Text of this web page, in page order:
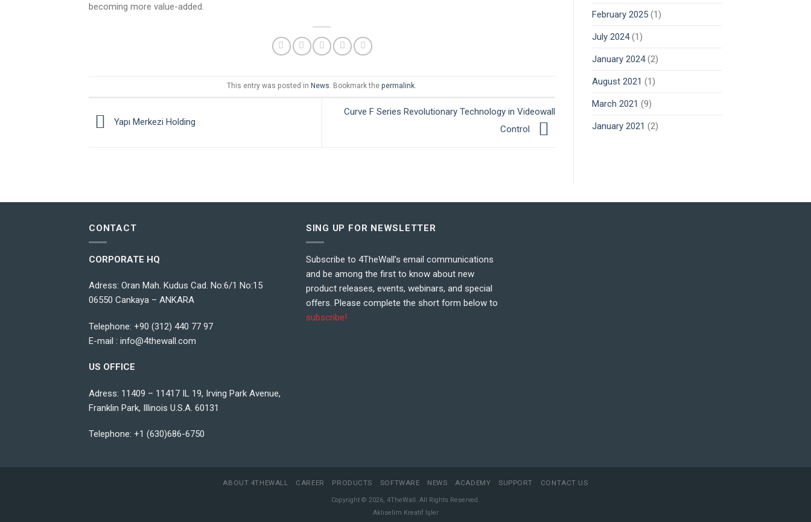
becoming more value-added.
This entry was posted in News. Bookmark thepermalink.
Yapı Merkezi Holding
Curve F Series Revolutionary Technology in Videowall
Control
February 2025(1)
July 2024(1)
January 2024(2)
August 2021 (1)
March 2021 (9)
January 2021 (2)
CONTACT
CORPORATE HQ
Adress: Oran Mah. Kudus Cad. No:6/1 No:15
06550 Cankaya – ANKARA
Telephone: +90 (312) 440 77 97
E-mail : info@4thewall.com
US OFFICE
Adress: 11409 – 11417 IL 19, Irving Park Avenue,
Franklin Park, Illinois U.S.A. 60131
Telephone: +1 (630)686-6750
SING UP FOR NEWSLETTER
Subscribe to 4TheWall’s email communications
and be among the first to know about new
product releases, events, webinars, and special
offers. Please complete the short form below to
subscribe!
ABOUT 4THEWALL CAREER PRODUCTS SOFTWARE NEWS ACADEMY SUPPORT CONTACT US
Copyright © 2026, 4TheWall. All Rights Reserved.
Aklıselim Kreatif İşler